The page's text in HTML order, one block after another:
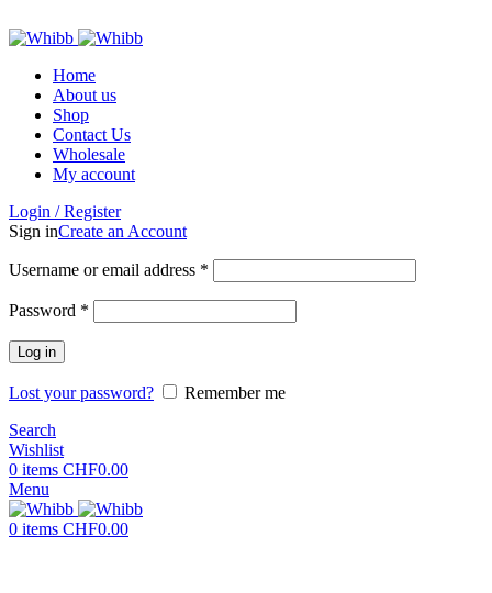
Home
About us
Shop
Contact Us
Wholesale
My account
Login / Register
Sign inCreate an Account
Username or email address *
Password *
Log in
Lost your password?
Remember me
Search
Wishlist
0 items CHF0.00
Menu
0 items CHF0.00